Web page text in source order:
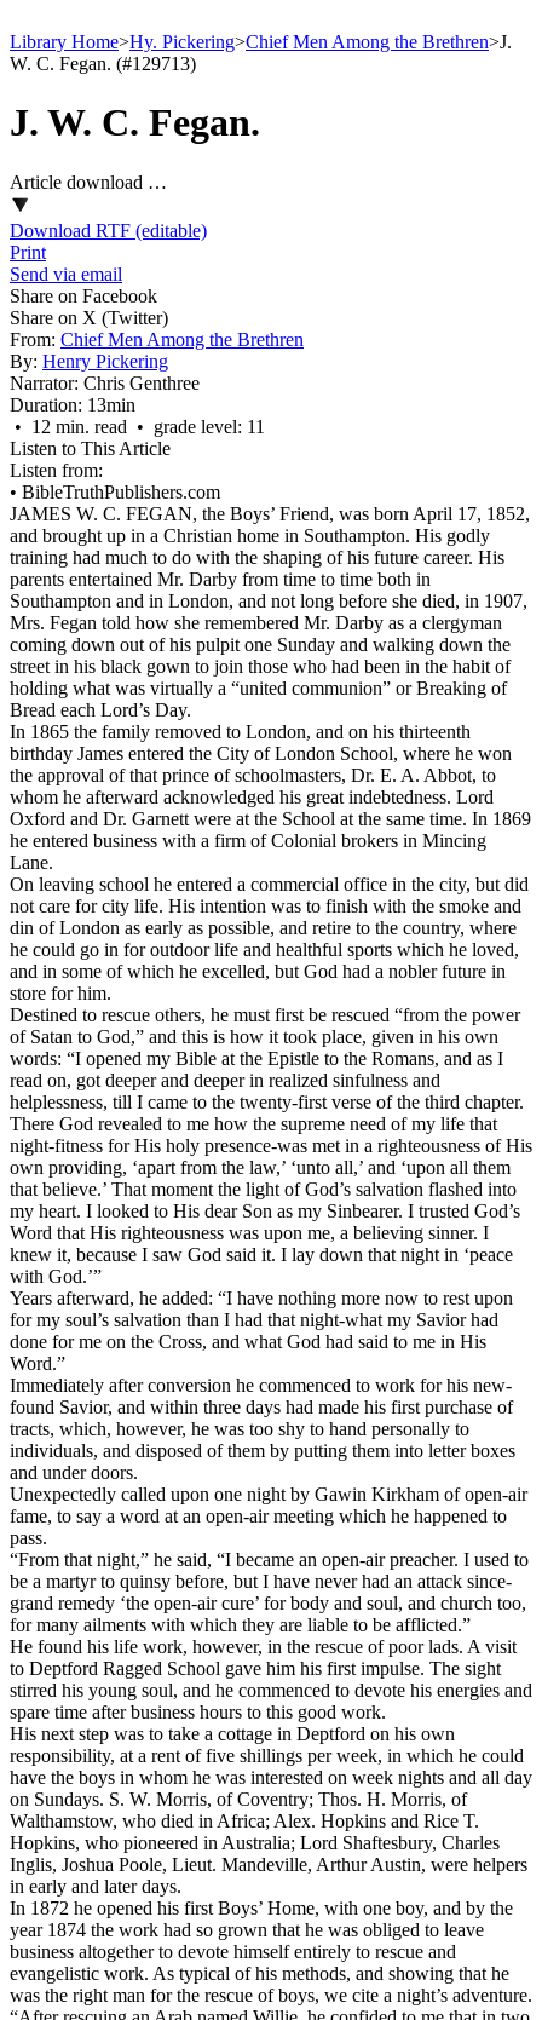
Library Home>Hy. Pickering>Chief Men Among the Brethren>J.
W. C. Fegan. (#129713)
J. W. C. Fegan.
Article download …
Download RTF (editable)
Print
Send via email
Share on Facebook
Share on X (Twitter)
From: Chief Men Among the Brethren
By: Henry Pickering
Narrator: Chris Genthree
Duration: 13min
• 12 min. read • grade level: 11
Listen to This Article
Listen from:
• BibleTruthPublishers.com
JAMES W. C. FEGAN, the Boys’ Friend, was born April 17, 1852,
and brought up in a Christian home in Southampton. His godly
training had much to do with the shaping of his future career. His
parents entertained Mr. Darby from time to time both in
Southampton and in London, and not long before she died, in 1907,
Mrs. Fegan told how she remembered Mr. Darby as a clergyman
coming down out of his pulpit one Sunday and walking down the
street in his black gown to join those who had been in the habit of
holding what was virtually a “united communion” or Breaking of
Bread each Lord’s Day.
In 1865 the family removed to London, and on his thirteenth
birthday James entered the City of London School, where he won
the approval of that prince of schoolmasters, Dr. E. A. Abbot, to
whom he afterward acknowledged his great indebtedness. Lord
Oxford and Dr. Garnett were at the School at the same time. In 1869
he entered business with a firm of Colonial brokers in Mincing
Lane.
On leaving school he entered a commercial office in the city, but did
not care for city life. His intention was to finish with the smoke and
din of London as early as possible, and retire to the country, where
he could go in for outdoor life and healthful sports which he loved,
and in some of which he excelled, but God had a nobler future in
store for him.
Destined to rescue others, he must first be rescued “from the power
of Satan to God,” and this is how it took place, given in his own
words: “I opened my Bible at the Epistle to the Romans, and as I
read on, got deeper and deeper in realized sinfulness and
helplessness, till I came to the twenty-first verse of the third chapter.
There God revealed to me how the supreme need of my life that
night-fitness for His holy presence-was met in a righteousness of His
own providing, ‘apart from the law,’ ‘unto all,’ and ‘upon all them
that believe.’ That moment the light of God’s salvation flashed into
my heart. I looked to His dear Son as my Sinbearer. I trusted God’s
Word that His righteousness was upon me, a believing sinner. I
knew it, because I saw God said it. I lay down that night in ‘peace
with God.’”
Years afterward, he added: “I have nothing more now to rest upon
for my soul’s salvation than I had that night-what my Savior had
done for me on the Cross, and what God had said to me in His
Word.”
Immediately after conversion he commenced to work for his new-
found Savior, and within three days had made his first purchase of
tracts, which, however, he was too shy to hand personally to
individuals, and disposed of them by putting them into letter boxes
and under doors.
Unexpectedly called upon one night by Gawin Kirkham of open-air
fame, to say a word at an open-air meeting which he happened to
pass.
“From that night,” he said, “I became an open-air preacher. I used to
be a martyr to quinsy before, but I have never had an attack since-
grand remedy ‘the open-air cure’ for body and soul, and church too,
for many ailments with which they are liable to be afflicted.”
He found his life work, however, in the rescue of poor lads. A visit
to Deptford Ragged School gave him his first impulse. The sight
stirred his young soul, and he commenced to devote his energies and
spare time after business hours to this good work.
His next step was to take a cottage in Deptford on his own
responsibility, at a rent of five shillings per week, in which he could
have the boys in whom he was interested on week nights and all day
on Sundays. S. W. Morris, of Coventry; Thos. H. Morris, of
Walthamstow, who died in Africa; Alex. Hopkins and Rice T.
Hopkins, who pioneered in Australia; Lord Shaftesbury, Charles
Inglis, Joshua Poole, Lieut. Mandeville, Arthur Austin, were helpers
in early and later days.
In 1872 he opened his first Boys’ Home, with one boy, and by the
year 1874 the work had so grown that he was obliged to leave
business altogether to devote himself entirely to rescue and
evangelistic work. As typical of his methods, and showing that he
was the right man for the rescue of boys, we cite a night’s adventure.